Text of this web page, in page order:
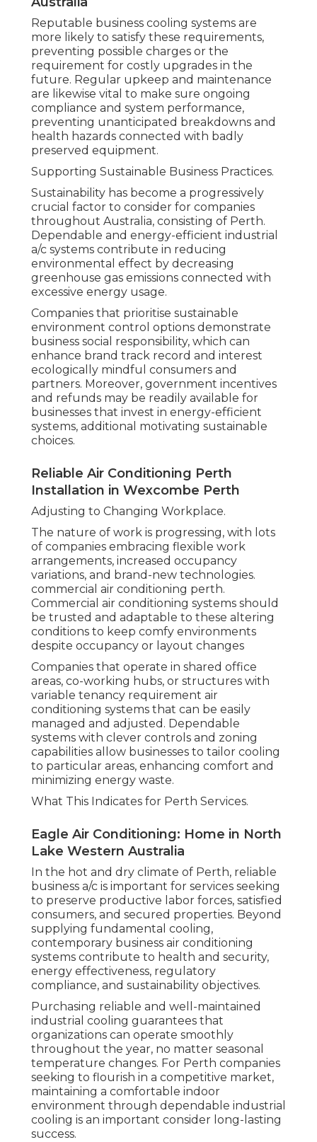
Reputable business cooling systems are
more likely to satisfy these requirements,
preventing possible charges or the
requirement for costly upgrades in the
future. Regular upkeep and maintenance
are likewise vital to make sure ongoing
compliance and system performance,
preventing unanticipated breakdowns and
health hazards connected with badly
preserved equipment.
Supporting Sustainable Business Practices.
Sustainability has become a progressively
crucial factor to consider for companies
throughout Australia, consisting of Perth.
Dependable and energy-efficient industrial
a/c systems contribute in reducing
environmental effect by decreasing
greenhouse gas emissions connected with
excessive energy usage.
Companies that prioritise sustainable
environment control options demonstrate
business social responsibility, which can
enhance brand track record and interest
ecologically mindful consumers and
partners. Moreover, government incentives
and refunds may be readily available for
businesses that invest in energy-efficient
systems, additional motivating sustainable
choices.
Reliable Air Conditioning Perth
Installation in Wexcombe Perth
Adjusting to Changing Workplace.
The nature of work is progressing, with lots
of companies embracing flexible work
arrangements, increased occupancy
variations, and brand-new technologies.
commercial air conditioning perth.
Commercial air conditioning systems should
be trusted and adaptable to these altering
conditions to keep comfy environments
despite occupancy or layout changes
Companies that operate in shared office
areas, co-working hubs, or structures with
variable tenancy requirement air
conditioning systems that can be easily
managed and adjusted. Dependable
systems with clever controls and zoning
capabilities allow businesses to tailor cooling
to particular areas, enhancing comfort and
minimizing energy waste.
What This Indicates for Perth Services.
Eagle Air Conditioning: Home in North
Lake Western Australia
In the hot and dry climate of Perth, reliable
business a/c is important for services seeking
to preserve productive labor forces, satisfied
consumers, and secured properties. Beyond
supplying fundamental cooling,
contemporary business air conditioning
systems contribute to health and security,
energy effectiveness, regulatory
compliance, and sustainability objectives.
Purchasing reliable and well-maintained
industrial cooling guarantees that
organizations can operate smoothly
throughout the year, no matter seasonal
temperature changes. For Perth companies
seeking to flourish in a competitive market,
maintaining a comfortable indoor
environment through dependable industrial
cooling is an important consider long-lasting
success.